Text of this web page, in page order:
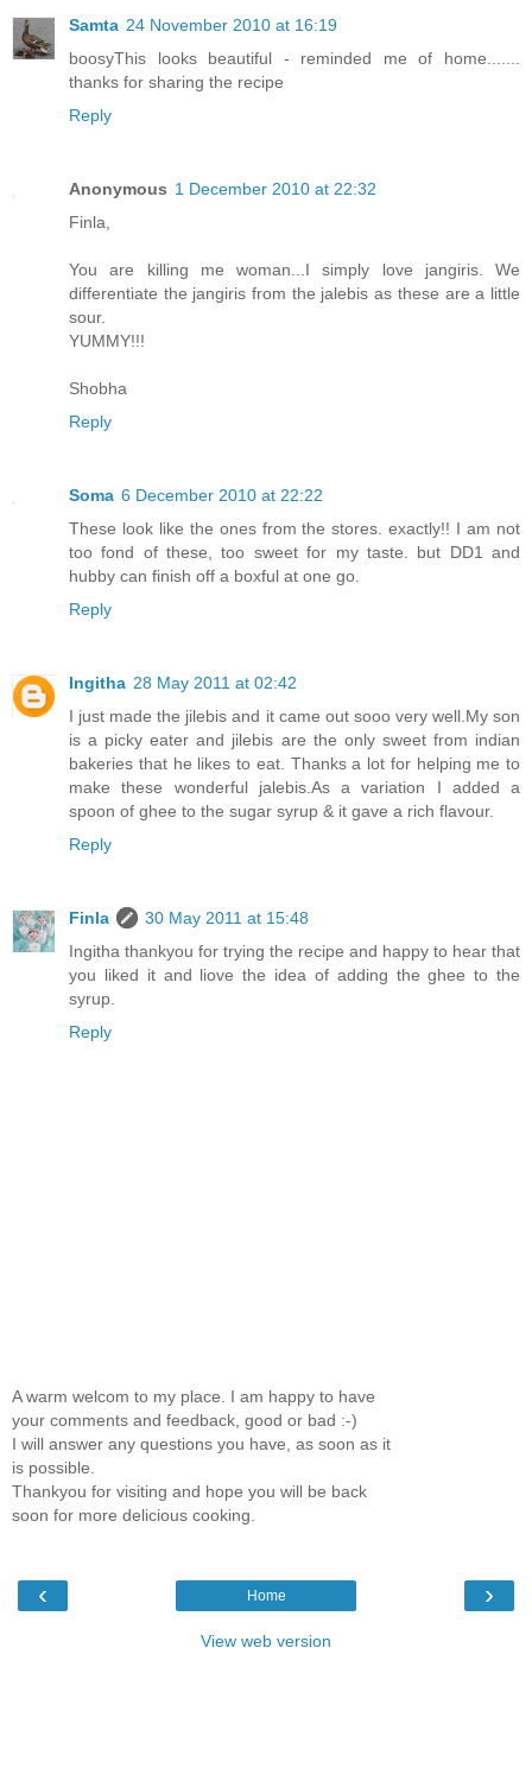
Samta 24 November 2010 at 16:19
boosyThis looks beautiful - reminded me of home.......
thanks for sharing the recipe
Reply
Anonymous 1 December 2010 at 22:32
Finla,
You are killing me woman...I simply love jangiris. We
differentiate the jangiris from the jalebis as these are a little
sour.
YUMMY!!!
Shobha
Reply
Soma 6 December 2010 at 22:22
These look like the ones from the stores. exactly!! I am not
too fond of these, too sweet for my taste. but DD1 and
hubby can finish off a boxful at one go.
Reply
Ingitha 28 May 2011 at 02:42
I just made the jilebis and it came out sooo very well.My son
is a picky eater and jilebis are the only sweet from indian
bakeries that he likes to eat. Thanks a lot for helping me to
make these wonderful jalebis.As a variation I added a
spoon of ghee to the sugar syrup & it gave a rich flavour.
Reply
Finla
30 May 2011 at 15:48
Ingitha thankyou for trying the recipe and happy to hear that
you liked it and liove the idea of adding the ghee to the
syrup.
Reply
A warm welcom to my place. I am happy to have
your comments and feedback, good or bad :-)
I will answer any questions you have, as soon as it
is possible.
Thankyou for visiting and hope you will be back
soon for more delicious cooking.
‹ ›
Home
View web version